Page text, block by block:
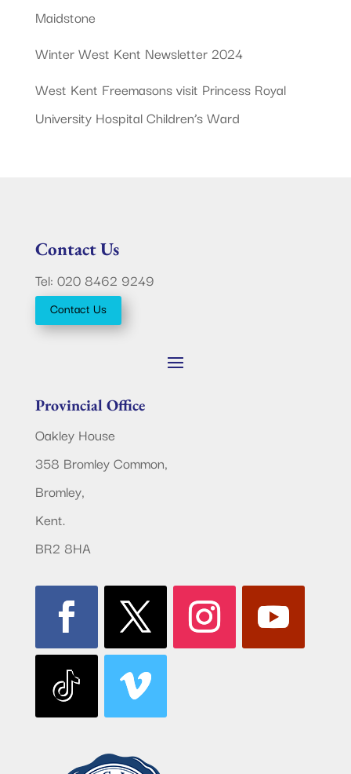
Maidstone
Winter West Kent Newsletter 2024
West Kent Freemasons visit Princess Royal
University Hospital Children’s Ward
Contact Us
Tel: 020 8462 9249
Contact Us
Provincial Office
Oakley House
358 Bromley Common,
Bromley,
Kent.
BR2 8HA